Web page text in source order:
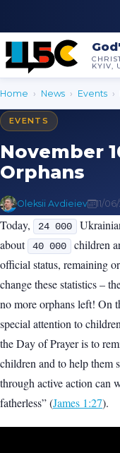
KYIV,
Home › News › Events ›
EVENTS
November
Orphans
Oleksii Avdieiev 11/
Today, 24 000
about
40 000
children
official status, remaining
change these statistics –
no more orphans left! On
special attention to
the Day of Prayer is to
children and to help them
through active action can
fatherless” (James 1:27).